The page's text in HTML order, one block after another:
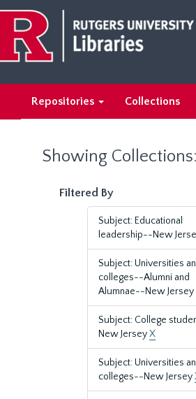
main
content
search
results
Repositories Collections
Showing
Filtered By
Subject: Educational
leadership--New
Subject: Universities
colleges--Alumni and
Alumnae--New Jersey
Subject: College
New JerseyX
Subject: Universities
colleges--New Jersey